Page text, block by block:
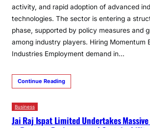
activity, and rapid adoption of advanced
technologies. The sector is entering a
phase, supported by policy measures and
among industry players. Hiring Momentum
Industries Employment demand in…
Continue Reading
Business
Jai Raj Ispat Limited Undertakes